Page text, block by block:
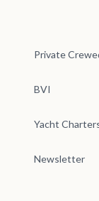
Private
BVI
Yacht
Newsletter